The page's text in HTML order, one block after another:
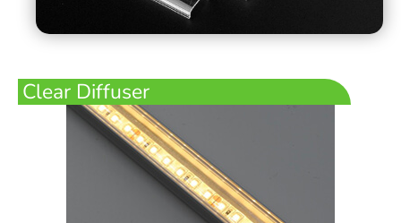
Clear Diffuser